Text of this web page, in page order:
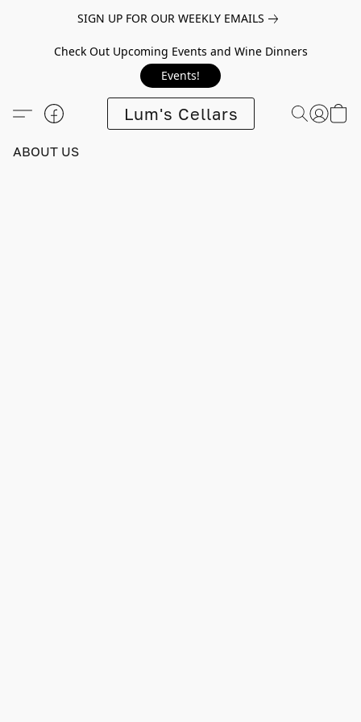
SIGN UP FOR OUR WEEKLY EMAILS
Check Out Upcoming Events and Wine Dinners
Events!
Lum's Cellars
ABOUT US